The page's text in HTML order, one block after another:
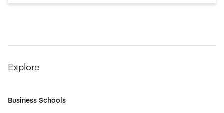
Explore
Business Schools